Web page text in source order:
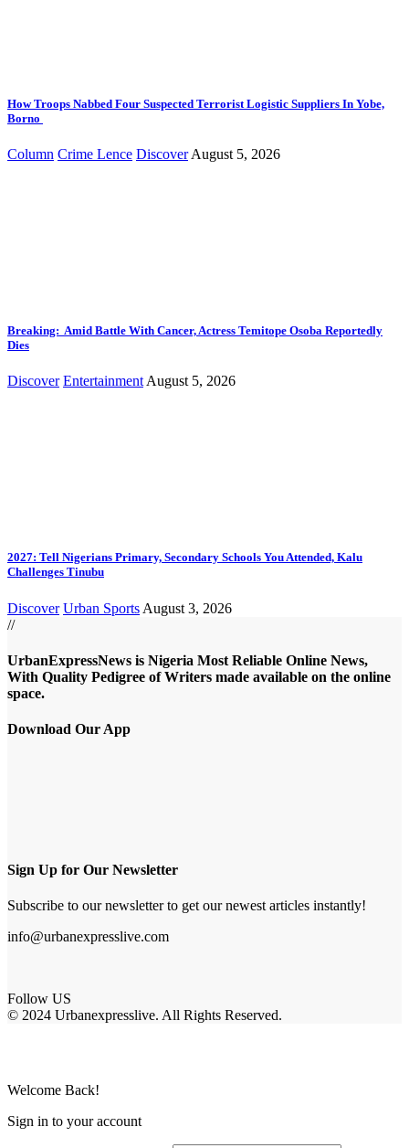
How Troops Nabbed Four Suspected Terrorist Logistic Suppliers In Yobe,
Borno
Column Crime Lence Discover August 5, 2026
Breaking: Amid Battle With Cancer, Actress Temitope Osoba Reportedly
Dies
Discover Entertainment August 5, 2026
2027: Tell Nigerians Primary, Secondary Schools You Attended, Kalu
Challenges Tinubu
Discover Urban Sports August 3, 2026
//
UrbanExpressNews is Nigeria Most Reliable Online News,
With Quality Pedigree of Writers made available on the online
space.
Download Our App
Sign Up for Our Newsletter
Subscribe to our newsletter to get our newest articles instantly!
info@urbanexpresslive.com
Follow US
© 2024 Urbanexpresslive. All Rights Reserved.
Welcome Back!
Sign in to your account